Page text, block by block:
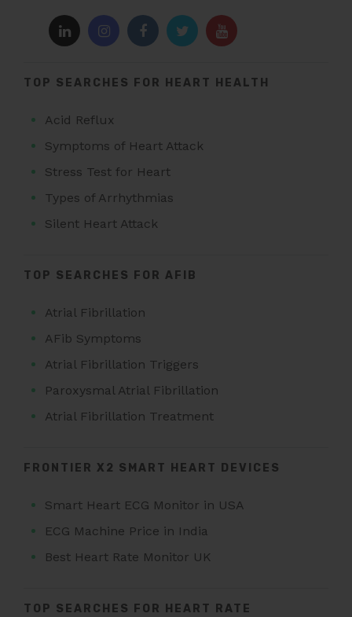
TOP SEARCHES FOR HEART HEALTH
Acid Reflux
Symptoms of Heart Attack
Stress Test for Heart
Types of Arrhythmias
Silent Heart Attack
TOP SEARCHES FOR AFIB
Atrial Fibrillation
AFib Symptoms
Atrial Fibrillation Triggers
Paroxysmal Atrial Fibrillation
Atrial Fibrillation Treatment
FRONTIER X2 SMART HEART DEVICES
Smart Heart ECG Monitor in USA
ECG Machine Price in India
Best Heart Rate Monitor UK
TOP SEARCHES FOR HEART RATE